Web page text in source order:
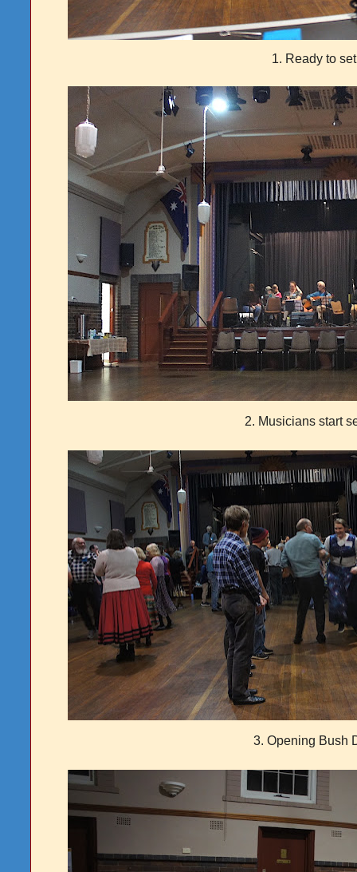
1. Ready to
2. Musicians start
3. Opening Bush